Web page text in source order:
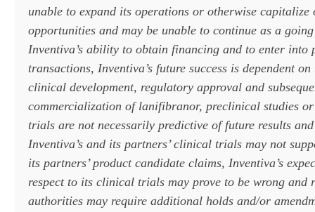
unable to expand its operations or otherwise capitalize
opportunities and may be unable to continue as a
Inventiva’s ability to obtain financing and to enter into
transactions, Inventiva’s future success is dependent on
clinical development, regulatory approval and
commercialization of lanifibranor, preclinical studies
trials are not necessarily predictive of future results
Inventiva’s and its partners’ clinical trials may not
its partners’ product candidate claims, Inventiva’s
respect to its clinical trials may prove to be wrong and
authorities may require additional holds and/or